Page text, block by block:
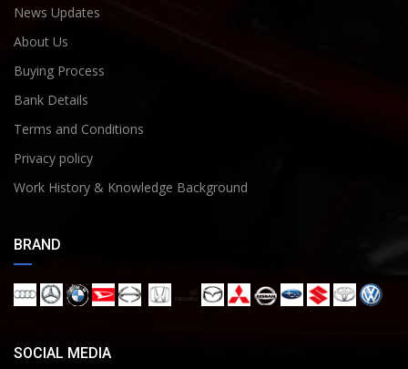
News Updates
About Us
Buying Process
Bank Details
Terms and Conditions
Privacy policy
Work History & Knowledge Background
BRAND
SOCIAL MEDIA